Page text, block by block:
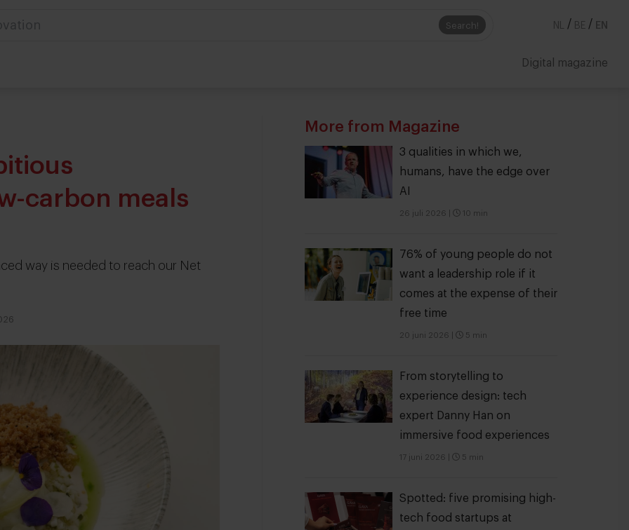
Search! NL / BE / EN
Digital magazine
carbon meals
way is needed to reach our Net
More from Magazine
3 qualities in which we,
humans, have the edge over
AI
26 juli 2026 10 min
76% of young people do not
want a leadership role if it
comes at the expense of their
free time
20 juni 2026 5 min
From storytelling to
experience design: tech
expert Danny Han on
immersive food experiences
17 juni 2026 5 min
Spotted: five promising high-
tech food startups at